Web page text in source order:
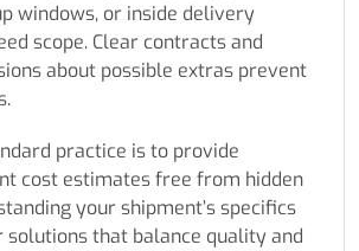
windows, or inside delivery
scope. Clear contracts and
about possible extras prevent
practice is to provide
cost estimates free from hidden
your shipment’s specifics
solutions that balance quality and